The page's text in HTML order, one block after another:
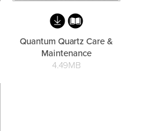
Bidets
Quantum Quartz Care &
Maintenance
4.49MB